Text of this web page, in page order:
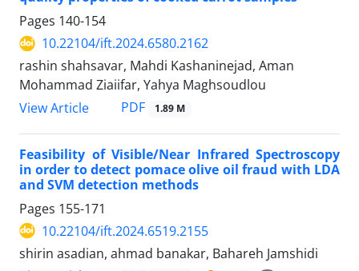
Pages 140-154
10.22104/ift.2024.6580.2162
rashin shahsavar, Mahdi Kashaninejad, Aman
Mohammad Ziaiifar, Yahya Maghsoudlou
View Article
PDF 1.89 M
Feasibility of Visible/Near Infrared Spectroscopy
in order to detect pomace olive oil fraud with LDA
and SVM detection methods
Pages 155-171
10.22104/ift.2024.6519.2155
shirin asadian, ahmad banakar, Bahareh Jamshidi